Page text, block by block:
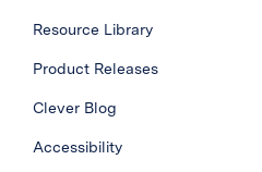
Resource Library
Product Releases
Clever Blog
Accessibility